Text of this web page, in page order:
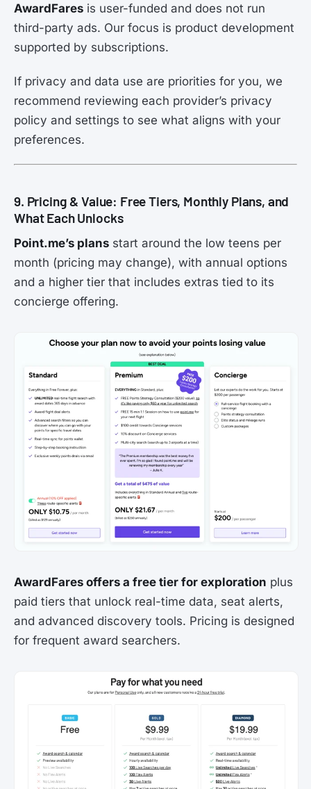
AwardFares is user-funded and does not run
third-party ads. Our focus is product development
supported by subscriptions.
If privacy and data use are priorities for you, we
recommend reviewing each provider’s privacy
policy and settings to see what aligns with your
preferences.
9. Pricing & Value: Free Tiers, Monthly Plans, and
What Each Unlocks
Point.me’s plans start around the low teens per
month (pricing may change), with annual options
and a higher tier that includes extras tied to its
concierge offering.
AwardFares offers a free tier for exploration plus
paid tiers that unlock real-time data, seat alerts,
and advanced discovery tools. Pricing is designed
for frequent award searchers.